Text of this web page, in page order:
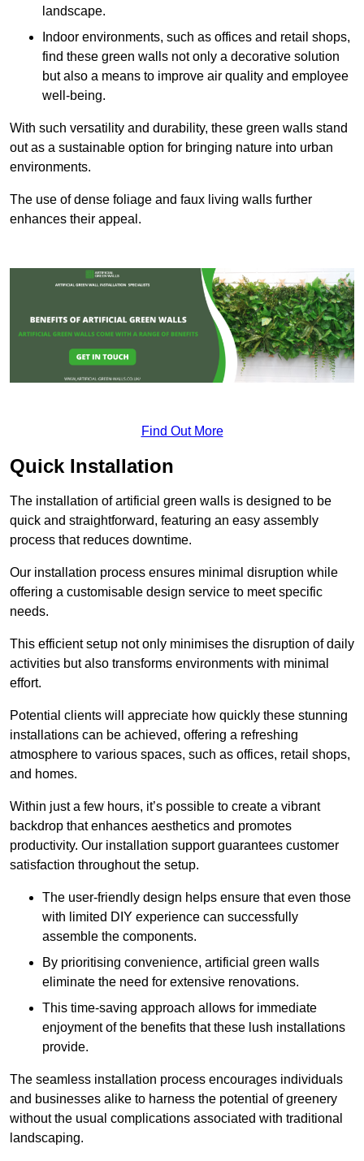
landscape.
Indoor environments, such as offices and retail shops,
find these green walls not only a decorative solution
but also a means to improve air quality and employee
well-being.
With such versatility and durability, these green walls stand
out as a sustainable option for bringing nature into urban
environments.
The use of dense foliage and faux living walls further
enhances their appeal.
Find Out More
Quick Installation
The installation of artificial green walls is designed to be
quick and straightforward, featuring an easy assembly
process that reduces downtime.
Our installation process ensures minimal disruption while
offering a customisable design service to meet specific
needs.
This efficient setup not only minimises the disruption of daily
activities but also transforms environments with minimal
effort.
Potential clients will appreciate how quickly these stunning
installations can be achieved, offering a refreshing
atmosphere to various spaces, such as offices, retail shops,
and homes.
Within just a few hours, it’s possible to create a vibrant
backdrop that enhances aesthetics and promotes
productivity. Our installation support guarantees customer
satisfaction throughout the setup.
The user-friendly design helps ensure that even those
with limited DIY experience can successfully
assemble the components.
By prioritising convenience, artificial green walls
eliminate the need for extensive renovations.
This time-saving approach allows for immediate
enjoyment of the benefits that these lush installations
provide.
The seamless installation process encourages individuals
and businesses alike to harness the potential of greenery
without the usual complications associated with traditional
landscaping.